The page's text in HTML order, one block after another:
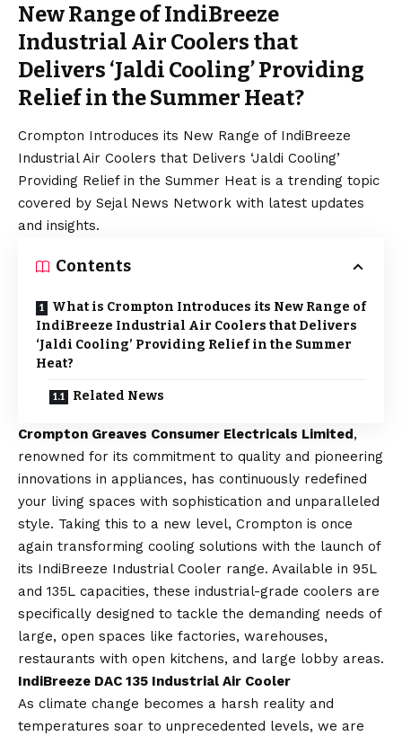
New Range of IndiBreeze
Industrial Air Coolers that
Delivers ‘Jaldi Cooling’ Providing
Relief in the Summer Heat?
Crompton Introduces its New Range of IndiBreeze
Industrial Air Coolers that Delivers ‘Jaldi Cooling’
Providing Relief in the Summer Heat is a trending topic
covered by Sejal News Network with latest updates
and insights.
Contents
What is Crompton Introduces its New Range of
IndiBreeze Industrial Air Coolers that Delivers
‘Jaldi Cooling’ Providing Relief in the Summer
Heat?
Related News
Crompton Greaves Consumer Electricals Limited,
renowned for its commitment to quality and pioneering
innovations in appliances, has continuously redefined
your living spaces with sophistication and unparalleled
style. Taking this to a new level, Crompton is once
again transforming cooling solutions with the launch of
its IndiBreeze Industrial Cooler range. Available in 95L
and 135L capacities, these industrial-grade coolers are
specifically designed to tackle the demanding needs of
large, open spaces like factories, warehouses,
restaurants with open kitchens, and large lobby areas.
IndiBreeze DAC 135 Industrial Air Cooler
As climate change becomes a harsh reality and
temperatures soar to unprecedented levels, we are